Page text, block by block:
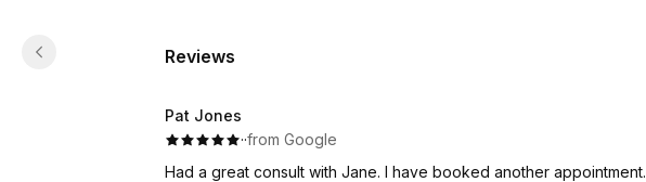
Reviews
Pat Jones
··from Google
Had a great consult with Jane. I have booked another appointment.